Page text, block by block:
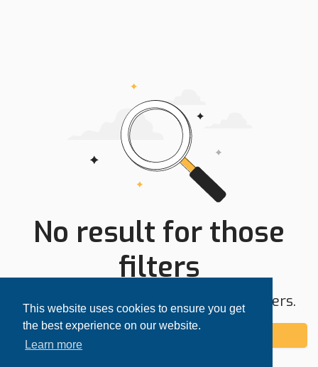
This website uses cookies to ensure you get
the best experience on our website.
Learn more
No result for those
filters
Try expanding your search area or filters.